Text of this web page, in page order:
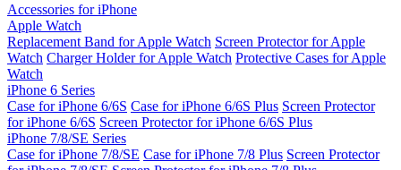
Accessories for iPhone
Apple Watch
Replacement Band for Apple Watch Screen Protector for Apple
Watch Charger Holder for Apple Watch Protective Cases for Apple
Watch
iPhone 6 Series
Case for iPhone 6/6S Case for iPhone 6/6S Plus Screen Protector
for iPhone 6/6S Screen Protector for iPhone 6/6S Plus
iPhone 7/8/SE Series
Case for iPhone 7/8/SE Case for iPhone 7/8 Plus Screen Protector